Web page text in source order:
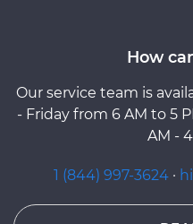
How
Our service team is
- Friday from 6 AM to 5
AM -
1 (844) 997-3624 ·